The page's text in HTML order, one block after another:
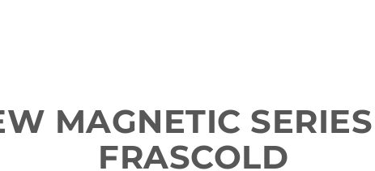
MAGNETIC
FRASCOLD